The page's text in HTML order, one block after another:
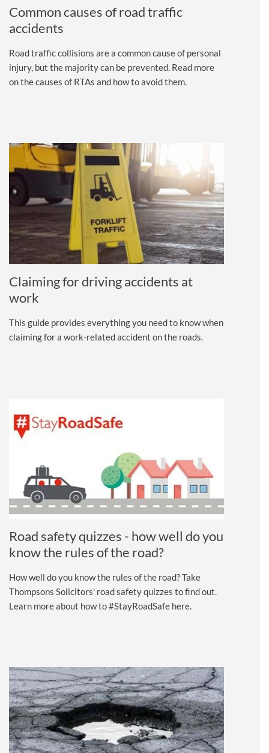
Common causes of road traffic
accidents
Road traffic collisions are a common cause of personal
injury, but the majority can be prevented. Read more
on the causes of RTAs and how to avoid them.
Claiming for driving accidents at
work
This guide provides everything you need to know when
claiming for a work-related accident on the roads.
Road safety quizzes - how well do you
know the rules of the road?
How well do you know the rules of the road? Take
Thompsons Solicitors' road safety quizzes to find out.
Learn more about how to #StayRoadSafe here.